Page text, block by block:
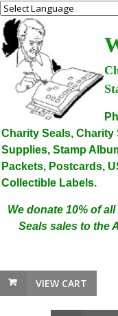
Charity Seals, Charity
Supplies, Stamp
Packets, Postcards,
Collectible Labels.
We donate 10% of
Seals sales to the
VIEW CART